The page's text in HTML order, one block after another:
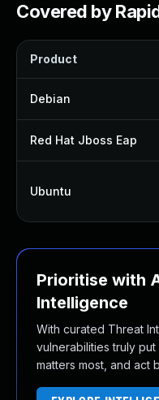
Covered by
Product
Debian
Red Hat Jboss Eap
Ubuntu
Prioritise with
Intelligence
With curated Threat
vulnerabilities truly
matters most, and act